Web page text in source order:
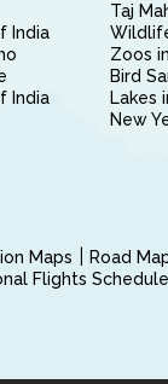
India
India
Taj
Zoos
Bird
Lakes
New
Maps
Road
Flights Schedule